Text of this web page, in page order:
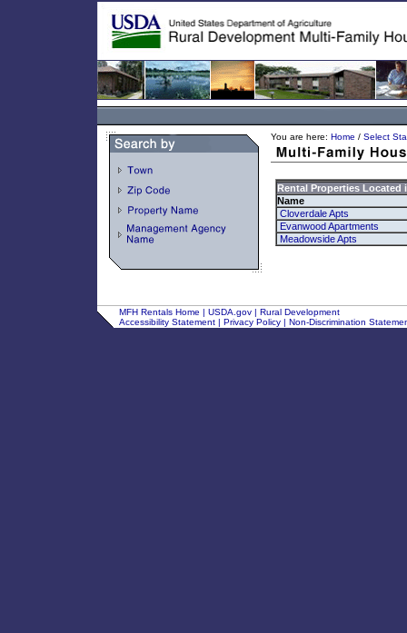
You are here: Home / Select
Rental Properties Located
Name
Cloverdale Apts
Evanwood Apartments
Meadowside Apts
MFH Rentals Home | USDA.gov | Rural Development
Accessibility Statement| Privacy Policy| Non-Discrimination